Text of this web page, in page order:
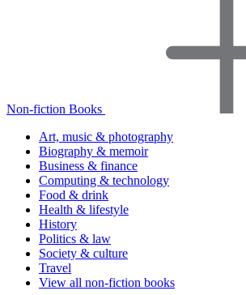
Non-fiction Books
Art, music & photography
Biography & memoir
Business & finance
Computing & technology
Food & drink
Health & lifestyle
History
Politics & law
Society & culture
Travel
View all non-fiction books